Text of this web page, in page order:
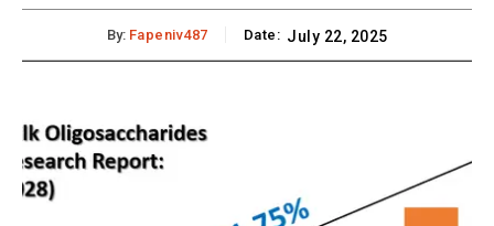
By: Fapeniv487 Date: July 22, 2025